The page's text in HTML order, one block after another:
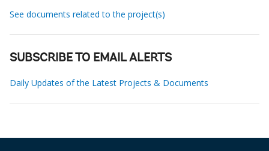
See documents related to the project(s)
SUBSCRIBE TO EMAIL ALERTS
Daily Updates of the Latest Projects & Documents